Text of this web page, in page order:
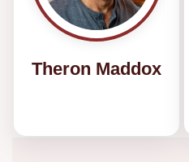
Theron Maddox